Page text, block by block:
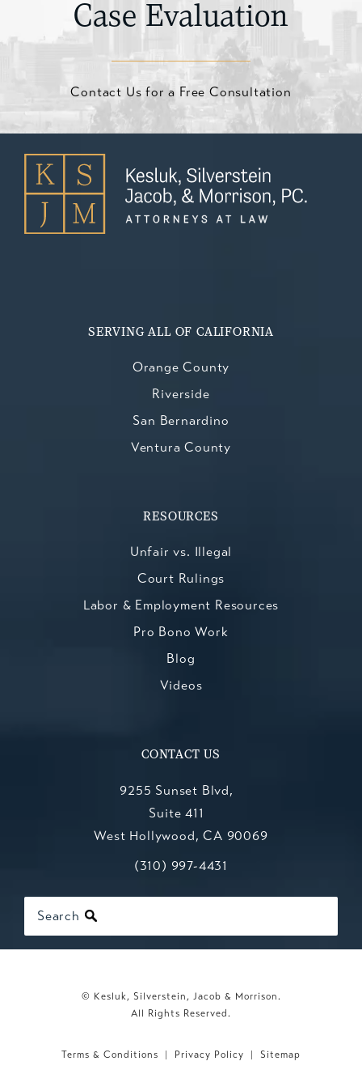
Case Evaluation
Contact Us for a Free Consultation
SERVING ALL OF CALIFORNIA
Orange County
Riverside
San Bernardino
Ventura County
RESOURCES
Unfair vs. Illegal
Court Rulings
Labor & Employment Resources
Pro Bono Work
Blog
Videos
CONTACT US
9255 Sunset Blvd,
Suite 411
West Hollywood, CA 90069
(opens in a new tab)
Call Kesluk, Silverstein, Jacob &
(310) 997-4431
Search
© Kesluk, Silverstein, Jacob & Morrison.
All Rights Reserved.
Terms & Conditions Privacy Policy Sitemap